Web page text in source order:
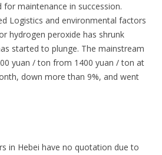
maintenance in succession.
Logistics and environmental factors
hydrogen peroxide has shrunk
started to plunge. The mainstream
yuan / ton from 1400 yuan / ton at
down more than 9%, and went
in Hebei have no quotation due to